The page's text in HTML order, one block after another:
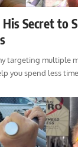
His Secret to
targeting multiple
you spend less